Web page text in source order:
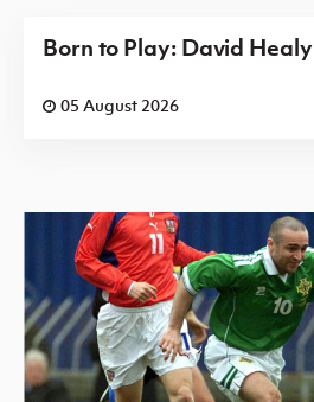
Born to Play: David Healy
05 August 2026